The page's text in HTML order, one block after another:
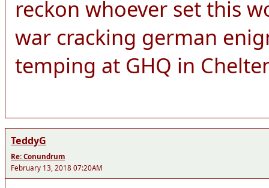
reckon whoever set this
war cracking german
temping at GHQ in
TeddyG
Re: Conundrum
February 13, 2018 07:20AM